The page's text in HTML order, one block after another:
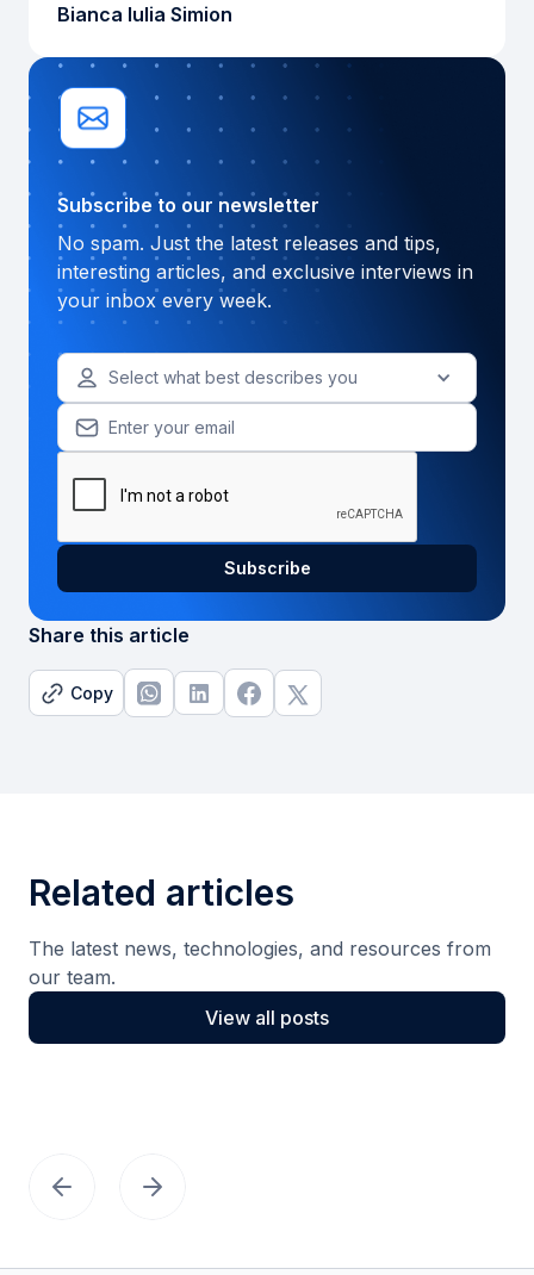
Bianca Iulia Simion
Subscribe to our newsletter
No spam. Just the latest releases and tips,
interesting articles, and exclusive interviews in
your inbox every week.
Select what best describes you
Share this article
Copy
Related articles
The latest news, technologies, and resources from
our team.
View all posts